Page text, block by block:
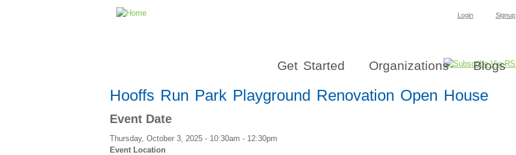
Login Signup
Get Started Organizations Blogs
Hooffs Run Park Playground Renovation Open House
Event Date
Thursday, October 3, 2025 - 10:30am - 12:30pm
Event Location